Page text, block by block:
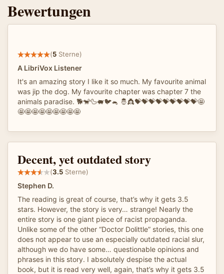
Bewertungen
(5 Sterne)
A LibriVox Listener
It's an amazing story I like it so much. My favourite animal
was jip the dog. My favourite chapter was chapter 7 the
animals paradise. 🐕🐒🦆🐖🐦🐁 🤴👸💝💝💝💝💝💝💝💝💝🤩
🤩🤩🤩🤩🤩🤩🤩🤩🤩
Decent, yet outdated story
(3.5 Sterne)
Stephen D.
The reading is great of course, that’s why it gets 3.5
stars. However, the story is very… strange! Nearly the
entire story is one giant piece of racist propaganda.
Unlike some of the other “Doctor Dolittle” stories, this one
does not appear to use an especially outdated racial slur,
although we do have some… questionable opinions and
phrases in this story. I absolutely despise the actual
book, but it is read very well, again, that’s why it gets 3.5